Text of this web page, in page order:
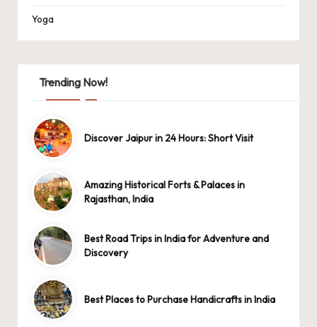
Yoga
Trending Now!
Discover Jaipur in 24 Hours: Short Visit
Amazing Historical Forts & Palaces in
Rajasthan, India
Best Road Trips in India for Adventure and
Discovery
Best Places to Purchase Handicrafts in India